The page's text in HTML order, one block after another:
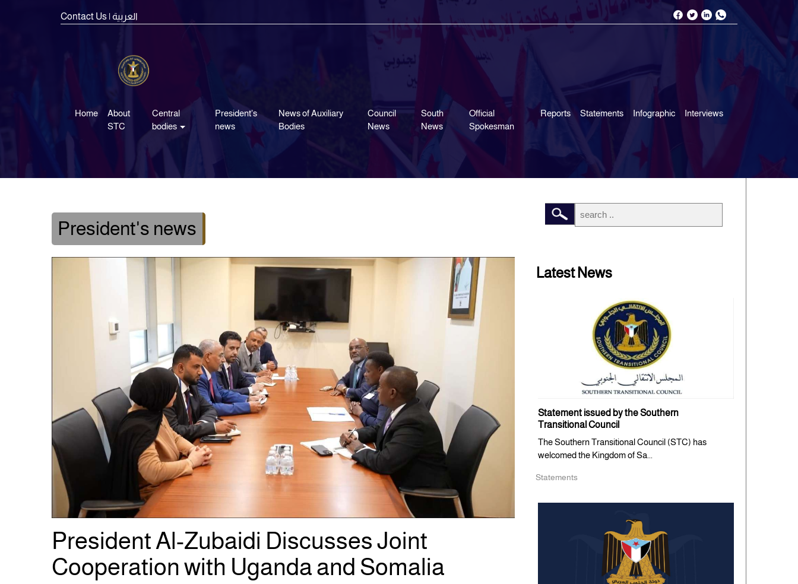
Contact Us | العربية
Home
About
STC
Central
bodies
President's
news
News of Auxiliary
Bodies
Council
News
South
News
Official
Spokesman
Reports Statements Infographic Interviews
President's news
President Al-Zubaidi Discusses Joint
Cooperation with Uganda and Somalia
Latest News
Statement issued by the Southern
Transitional Council
The Southern Transitional Council (STC) has
welcomed the Kingdom of Sa...
Statements